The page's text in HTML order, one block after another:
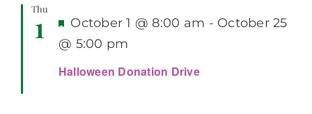
Thu
1
Halloween Donation Drive
Featured
October 1 @ 8:00 am - October 25
@ 5:00 pm